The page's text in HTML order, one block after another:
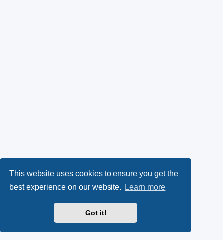
This website uses cookies to ensure you get the
best experience on our website.
Learn more
Got it!